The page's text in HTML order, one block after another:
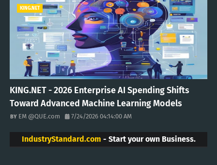
KING.NET
KING.NET - 2026 Enterprise AI Spending Shifts
Toward Advanced Machine Learning Models
EM @QUE.com 7/24/2026 04:14:00 AM
IndustryStandard.com - Start your own Business.